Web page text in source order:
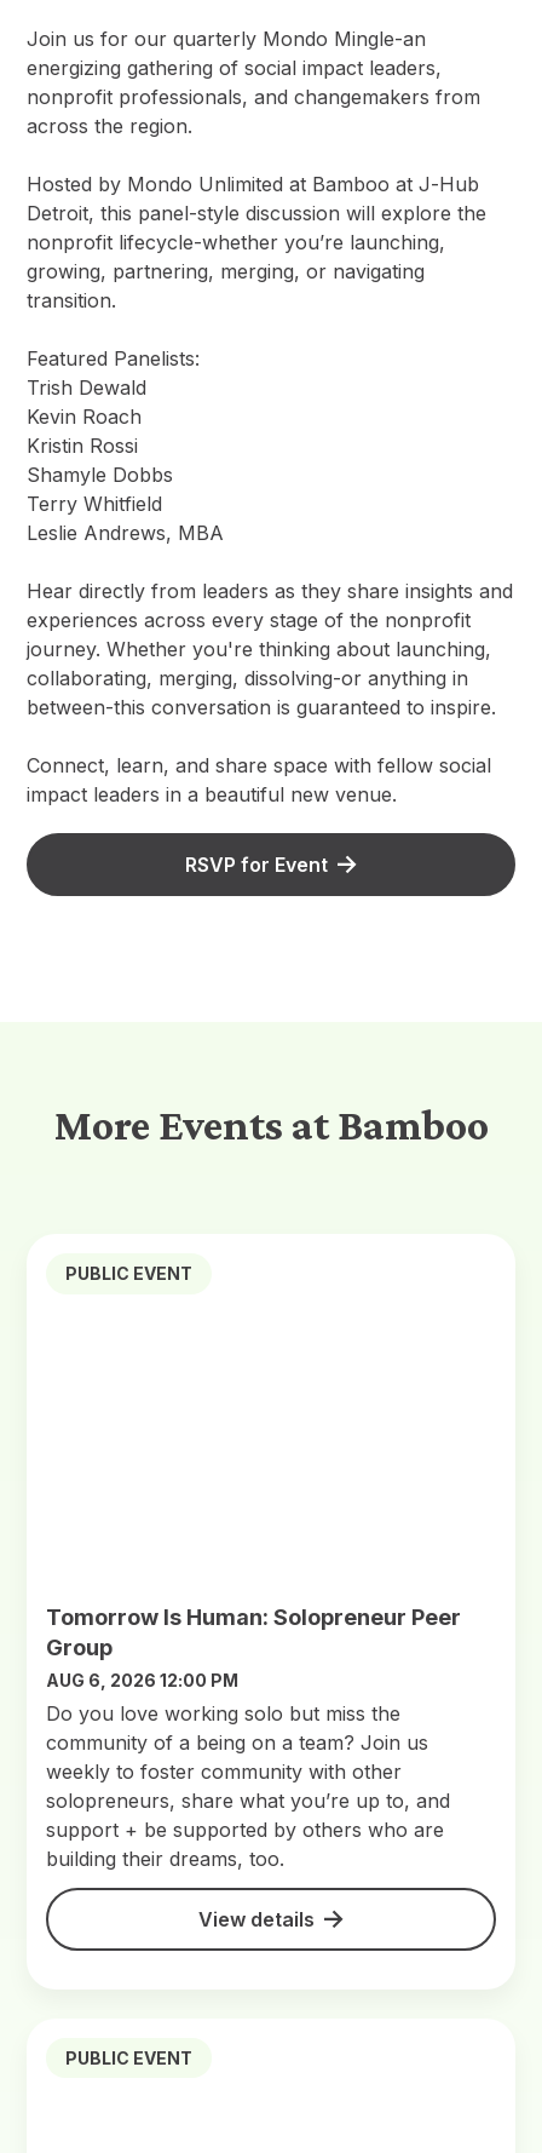
Join us for our quarterly Mondo Mingle-an
energizing gathering of social impact leaders,
nonprofit professionals, and changemakers from
across the region.
Hosted by Mondo Unlimited at Bamboo at J-Hub
Detroit, this panel-style discussion will explore the
nonprofit lifecycle-whether you’re launching,
growing, partnering, merging, or navigating
transition.
Featured Panelists:
Trish Dewald
Kevin Roach
Kristin Rossi
Shamyle Dobbs
Terry Whitfield
Leslie Andrews, MBA
Hear directly from leaders as they share insights and
experiences across every stage of the nonprofit
journey. Whether you're thinking about launching,
collaborating, merging, dissolving-or anything in
between-this conversation is guaranteed to inspire.
Connect, learn, and share space with fellow social
impact leaders in a beautiful new venue.
RSVP for Event
More Events at Bamboo
PUBLIC EVENT
Tomorrow Is Human: Solopreneur Peer
Group
AUG 6, 2026 12:00 PM
Do you love working solo but miss the
community of a being on a team? Join us
weekly to foster community with other
solopreneurs, share what you’re up to, and
support + be supported by others who are
building their dreams, too.
View details
PUBLIC EVENT